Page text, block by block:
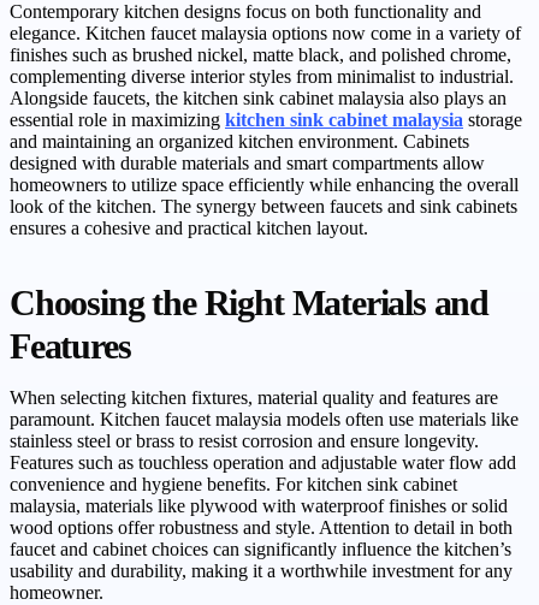
Contemporary kitchen designs focus on both functionality and
elegance. Kitchen faucet malaysia options now come in a variety of
finishes such as brushed nickel, matte black, and polished chrome,
complementing diverse interior styles from minimalist to industrial.
Alongside faucets, the kitchen sink cabinet malaysia also plays an
essential role in maximizing kitchen sink cabinet malaysia storage
and maintaining an organized kitchen environment. Cabinets
designed with durable materials and smart compartments allow
homeowners to utilize space efficiently while enhancing the overall
look of the kitchen. The synergy between faucets and sink cabinets
ensures a cohesive and practical kitchen layout.
Choosing the Right Materials and
Features
When selecting kitchen fixtures, material quality and features are
paramount. Kitchen faucet malaysia models often use materials like
stainless steel or brass to resist corrosion and ensure longevity.
Features such as touchless operation and adjustable water flow add
convenience and hygiene benefits. For kitchen sink cabinet
malaysia, materials like plywood with waterproof finishes or solid
wood options offer robustness and style. Attention to detail in both
faucet and cabinet choices can significantly influence the kitchen’s
usability and durability, making it a worthwhile investment for any
homeowner.